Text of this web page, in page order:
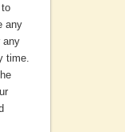
any
any
time.